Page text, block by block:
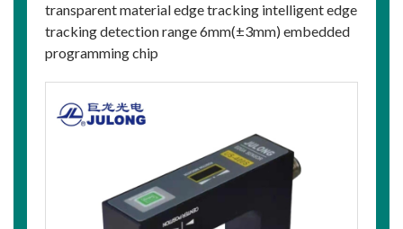
transparent material edge tracking intelligent edge
tracking detection range 6mm(±3mm) embedded
programming chip